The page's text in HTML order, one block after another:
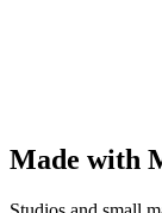
Made with